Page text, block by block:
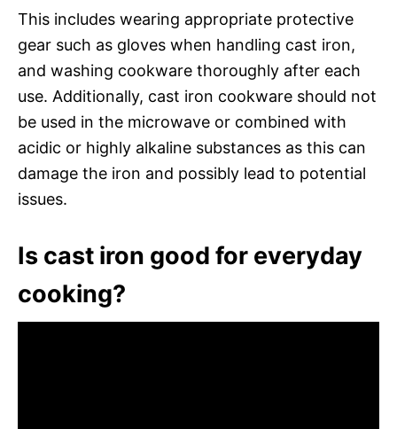
This includes wearing appropriate protective
gear such as gloves when handling cast iron,
and washing cookware thoroughly after each
use. Additionally, cast iron cookware should not
be used in the microwave or combined with
acidic or highly alkaline substances as this can
damage the iron and possibly lead to potential
issues.
Is cast iron good for everyday
cooking?